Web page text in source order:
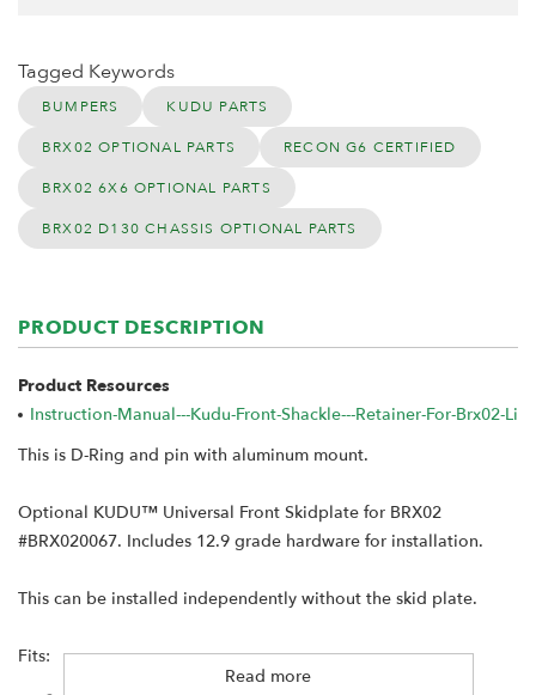
Tagged Keywords
BUMPERS KUDU PARTS
BRX02 OPTIONAL PARTS RECON G6 CERTIFIED
BRX02 6X6 OPTIONAL PARTS
BRX02 D130 CHASSIS OPTIONAL PARTS
PRODUCT DESCRIPTION
Product Resources
Instruction-Manual---Kudu-Front-Shackle---Retainer-For-Brx02-
This is D-Ring and pin with aluminum mount.
Optional KUDU™ Universal Front Skidplate for BRX02
#BRX020067. Includes 12.9 grade hardware for installation.
This can be installed independently without the skid plate.
Fits:
Read more